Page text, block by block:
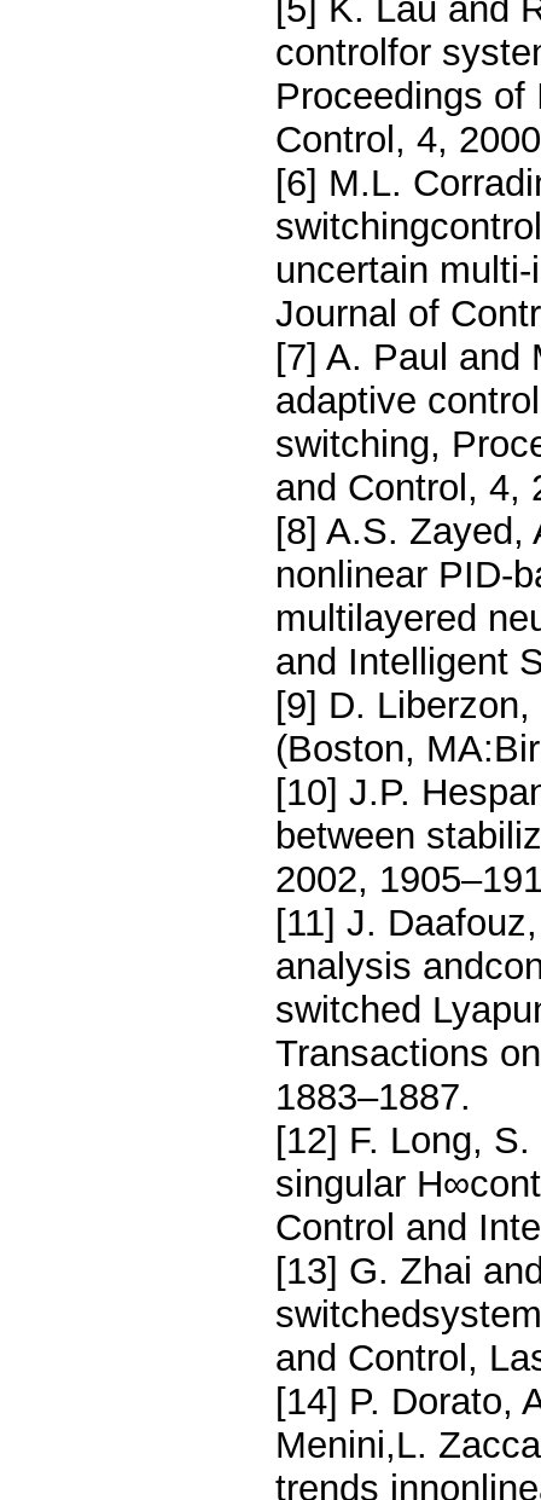
[5] K. Lau and
controlfor
Proceedings of
Control, 4,
[6] M.L.
uncertain
Journal of
[7] A. Paul and
adaptive
switching,
and Control, 4,
[8] A.S. Zayed,
nonlinear PID-
multilayered
and Intelligent
[9] D.
(Boston,
[10] J.P.
between
2002,
[11] J.
analysis
switched
Transactions
1883–1887.
[12] F. Long,
singular
Control and
[13] G. Zhai
and Control,
[14] P. Dorato,
Menini,L.
trends